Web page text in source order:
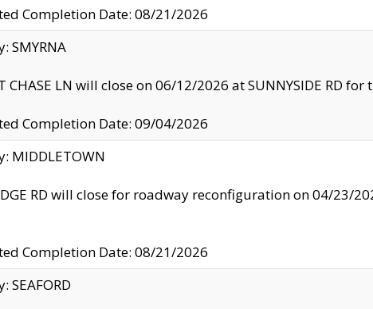
Completion Date: 08/21/2026
SMYRNA
CHASE LN will close on 06/12/2026 at SUNNYSIDE RD
Completion Date: 09/04/2026
MIDDLETOWN
RD will close for roadway reconfiguration on 04/23/
Completion Date: 08/21/2026
SEAFORD